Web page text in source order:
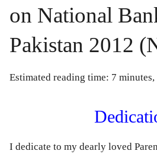
on National
Pakistan 2012
Estimated reading time: 7 minutes,
I dedicate to my dearly loved